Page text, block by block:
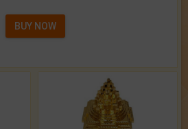
BUY NOW